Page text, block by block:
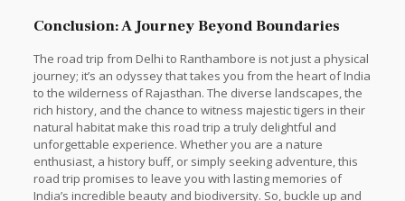
Conclusion: A Journey Beyond Boundaries
The road trip from Delhi to Ranthambore is not just a physical
journey; it’s an odyssey that takes you from the heart of India
to the wilderness of Rajasthan. The diverse landscapes, the
rich history, and the chance to witness majestic tigers in their
natural habitat make this road trip a truly delightful and
unforgettable experience. Whether you are a nature
enthusiast, a history buff, or simply seeking adventure, this
road trip promises to leave you with lasting memories of
India’s incredible beauty and biodiversity. So, buckle up and